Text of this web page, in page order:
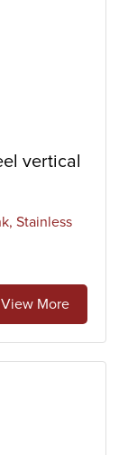
vertical
Stainless
View More